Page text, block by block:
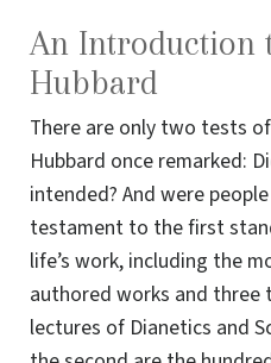
An Introduction
Hubbard
There are only two tests
Hubbard once remarked:
intended? And were
testament to the first
life’s work, including the
authored works and three
lectures of Dianetics and